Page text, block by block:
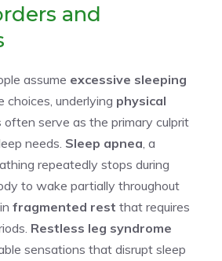
and
assume excessive sleeping
underlying physical
often serve as the primary culprit
needs. Sleep apnea , a
repeatedly stops during
to wake partially throughout
fragmented rest that requires
Restless leg syndrome
sensations that disrupt sleep